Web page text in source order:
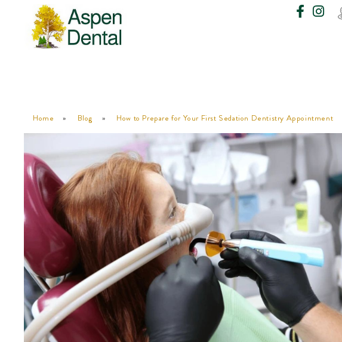
Home » Blog » How to Prepare for Your First Sedation Dentistry Appointment